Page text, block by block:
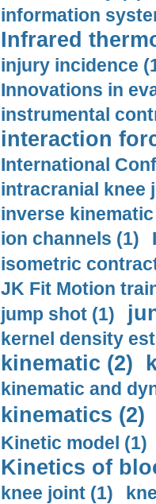
information
Infrared
injury incidence
Innovations in
instrumental
interaction
International
intracranial knee
inverse
ion channels (1)
isometric
JK Fit Motion
jump shot (1)
kernel density
kinematic (2)
kinematic and
kinematics (2)
Kinetic model (1)
Kinetics of
knee joint (1)